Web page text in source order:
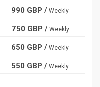
990 GBP /Weekly
750 GBP /Weekly
650 GBP /Weekly
550 GBP /Weekly